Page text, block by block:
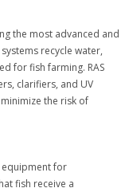
the most advanced and
recycle water,
for fish farming. RAS
clarifiers, and UV
the risk of
equipment for
fish receive a